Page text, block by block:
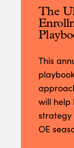
The
This
will help
strategy
OE